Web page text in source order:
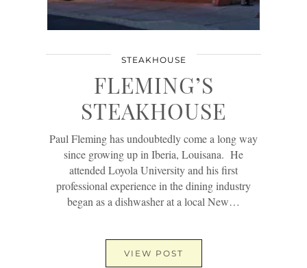
STEAKHOUSE
FLEMING’S
STEAKHOUSE
Paul Fleming has undoubtedly come a long way
since growing up in Iberia, Louisana. He
attended Loyola University and his first
professional experience in the dining industry
began as a dishwasher at a local New…
VIEW POST